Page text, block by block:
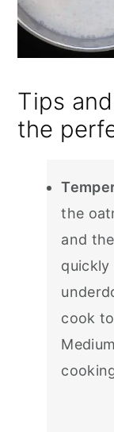
Tips
the
the
and
quickly
cook